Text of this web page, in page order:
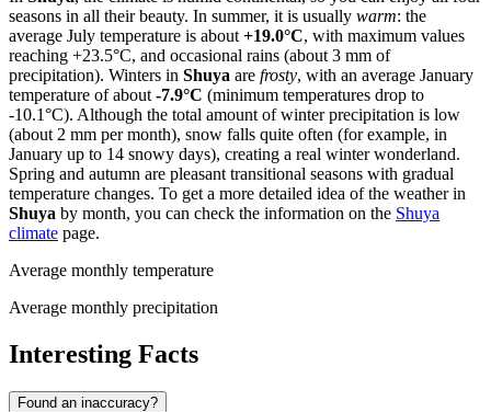
seasons in all their beauty. In summer, it is usually warm: the
average July temperature is about +19.0°C, with maximum values
reaching +23.5°C, and occasional rains (about 3 mm of
precipitation). Winters in Shuya are frosty, with an average January
temperature of about -7.9°C (minimum temperatures drop to
-10.1°C). Although the total amount of winter precipitation is low
(about 2 mm per month), snow falls quite often (for example, in
January up to 14 snowy days), creating a real winter wonderland.
Spring and autumn are pleasant transitional seasons with gradual
temperature changes. To get a more detailed idea of the weather in
Shuya by month, you can check the information on the Shuya
climate page.
Average monthly temperature
Average monthly precipitation
Interesting Facts
Found an inaccuracy?